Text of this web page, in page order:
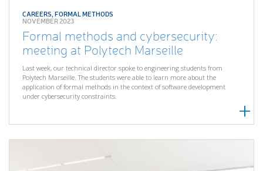
CAREERS ,FORMAL METHODS
NOVEMBER 2023
Formal methods and cybersecurity:
meeting at Polytech Marseille
Last week, our technical director spoke to engineering students from
Polytech Marseille. The students were able to learn more about the
application of formal methods in the context of software development
under cybersecurity constraints.